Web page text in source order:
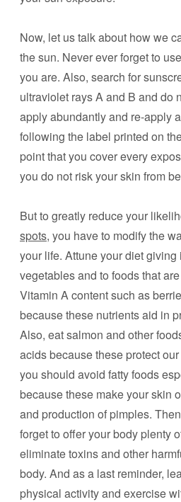
Now, let us talk about how we
the sun. Never ever forget to
you are. Also, search for
ultraviolet rays A and B and do
apply abundantly and re-apply
following the label printed on
point that you cover every
you do not risk your skin from
But to greatly reduce your
spots, you have to modify the
your life. Attune your diet
vegetables and to foods that
Vitamin A content such as
because these nutrients aid in
Also, eat salmon and other
acids because these protect
you should avoid fatty foods
because these make your skin
and production of pimples.
forget to offer your body plenty
eliminate toxins and other
body. And as a last reminder,
physical activity and exercise